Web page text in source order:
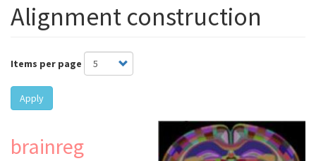
Alignment construction
Items per page
Apply
brainreg